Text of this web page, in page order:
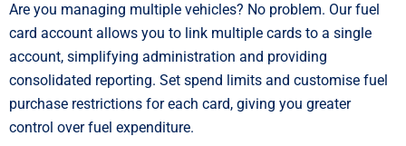
Are you managing multiple vehicles? No problem. Our fuel
card account allows you to link multiple cards to a single
account, simplifying administration and providing
consolidated reporting. Set spend limits and customise fuel
purchase restrictions for each card, giving you greater
control over fuel expenditure.